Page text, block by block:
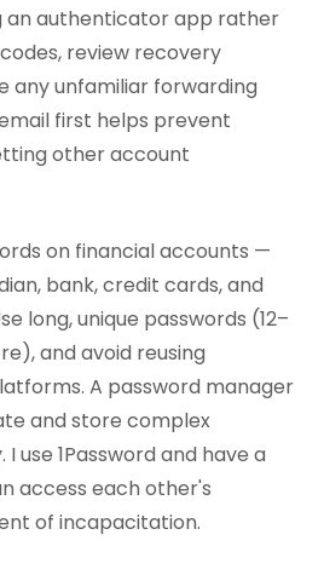
an authenticator app rather
review recovery
any unfamiliar forwarding
first helps prevent
other account
on financial accounts —
bank, credit cards, and
long, unique passwords (12–
and avoid reusing
A password manager
and store complex
use 1Password and have a
access each other's
of incapacitation.